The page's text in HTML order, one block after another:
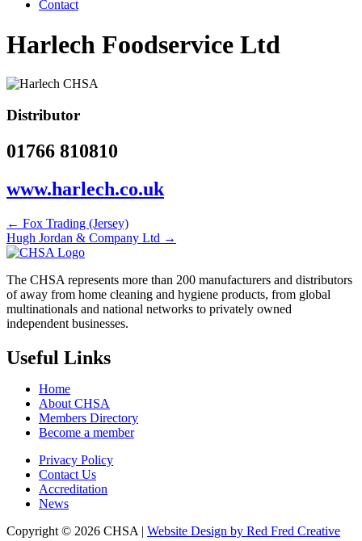
Contact
Harlech Foodservice Ltd
Distributor
01766 810810
www.harlech.co.uk
← Fox Trading (Jersey)
Hugh Jordan & Company Ltd →
The CHSA represents more than 200 manufacturers and distributors
of away from home cleaning and hygiene products, from global
multinationals and national networks to privately owned
independent businesses.
Useful Links
Home
About CHSA
Members Directory
Become a member
Privacy Policy
Contact Us
Accreditation
News
Copyright © 2026 CHSA | Website Design by Red Fred Creative